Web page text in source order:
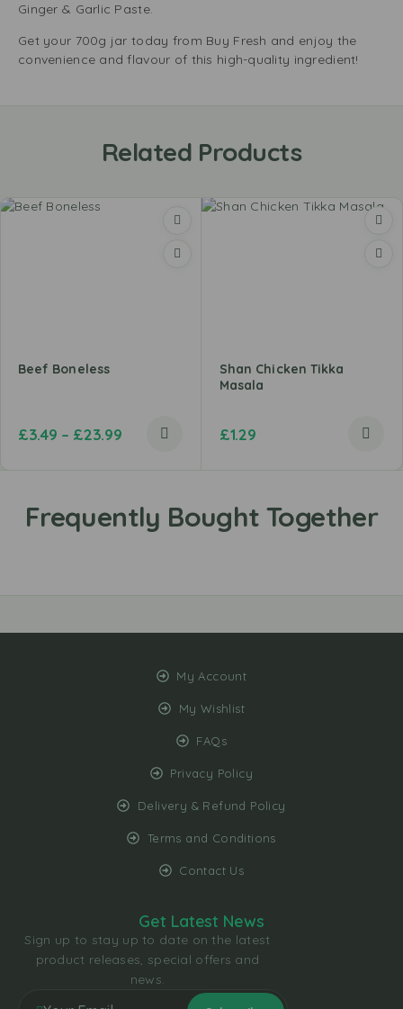
Ginger & Garlic Paste.
Get your 700g jar today from Buy Fresh and enjoy the
convenience and flavour of this high-quality ingredient!
Related Products
Beef Boneless
£3.49 – £23.99
Shan Chicken Tikka
Masala
£1.29
My Account
My Wishlist
FAQs
Privacy Policy
Delivery & Refund Policy
Terms and Conditions
Contact Us
Get Latest News
Sign up to stay up to date on the latest
product releases, special offers and
news.